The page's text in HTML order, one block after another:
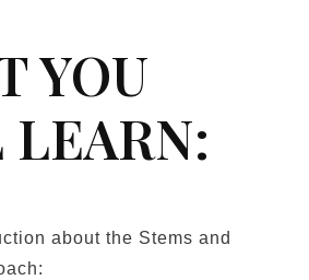
YOU
about the Stems and